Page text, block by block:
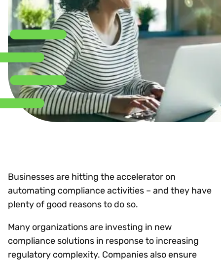
Businesses are hitting the accelerator on
automating compliance activities – and they have
plenty of good reasons to do so.
Many organizations are investing in new
compliance solutions in response to increasing
regulatory complexity. Companies also ensure